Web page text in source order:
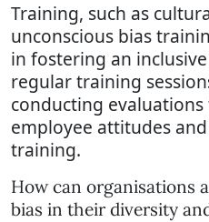
Training, such as
unconscious bias
in fostering an
regular training
conducting
employee attitudes
training.
How can organisations
bias in their diversity